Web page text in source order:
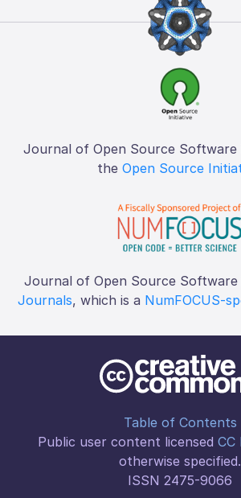
Journal of Open Source Software
the Open Source
Journal of Open Source
Journals, which is a NumFOCUS-
Table of Contents
Public user content licensed CC
otherwise specified.
ISSN 2475-9066